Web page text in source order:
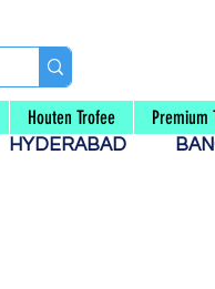
Houten Trofee Premium
HYDERABAD